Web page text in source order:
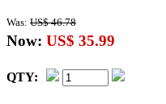
Was: US$ 46.78
Now: US$ 35.99
QTY: